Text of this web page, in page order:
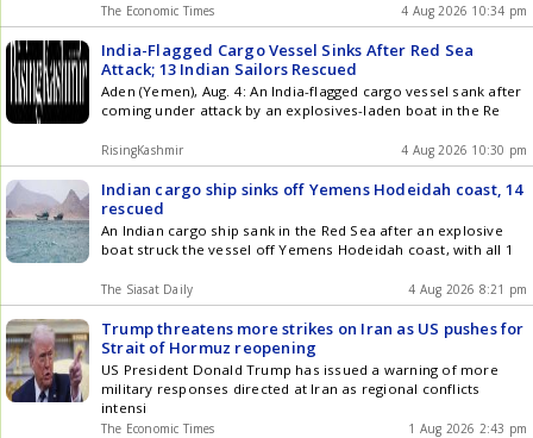
The Economic Times 4 Aug 2026 10:34 pm
India-Flagged Cargo Vessel Sinks After Red Sea
Attack; 13 Indian Sailors Rescued
Aden (Yemen), Aug. 4: An India-flagged cargo vessel sank after
coming under attack by an explosives-laden boat in the Re
RisingKashmir 4 Aug 2026 10:30 pm
Indian cargo ship sinks off Yemens Hodeidah coast, 14
rescued
An Indian cargo ship sank in the Red Sea after an explosive
boat struck the vessel off Yemens Hodeidah coast, with all 1
The Siasat Daily 4 Aug 2026 8:21 pm
Trump threatens more strikes on Iran as US pushes for
Strait of Hormuz reopening
US President Donald Trump has issued a warning of more
military responses directed at Iran as regional conflicts
intensi
The Economic Times 1 Aug 2026 2:43 pm